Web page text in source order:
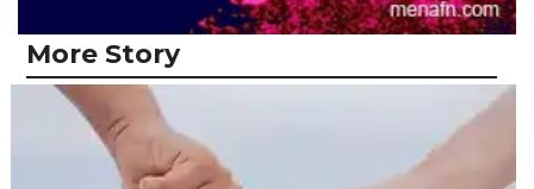
More Story